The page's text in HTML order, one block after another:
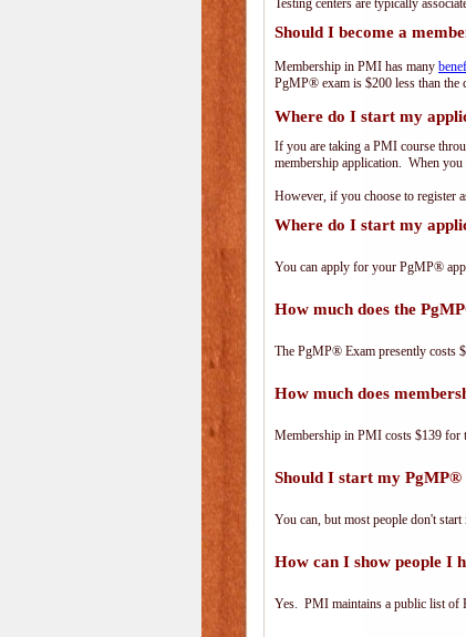
Testing centers are typically
Should I become a
Membership in PMI has many
PgMP® exam is $200 less than the
Where do I start my
If you are taking a PMI course
membership application. When you
However, if you choose to register
Where do I start my
You can apply for your PgMP®
How much does the
The PgMP® Exam presently costs
How much does
Membership in PMI costs $139 for
Should I start my PgMP®
You can, but most people don't
How can I show people I
Yes. PMI maintains a public list